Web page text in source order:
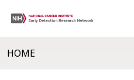
HOME